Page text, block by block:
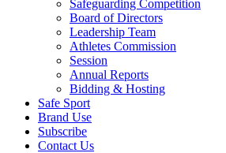
Safeguarding Competition
Board of Directors
Leadership Team
Athletes Commission
Session
Annual Reports
Bidding & Hosting
Safe Sport
Brand Use
Subscribe
Contact Us